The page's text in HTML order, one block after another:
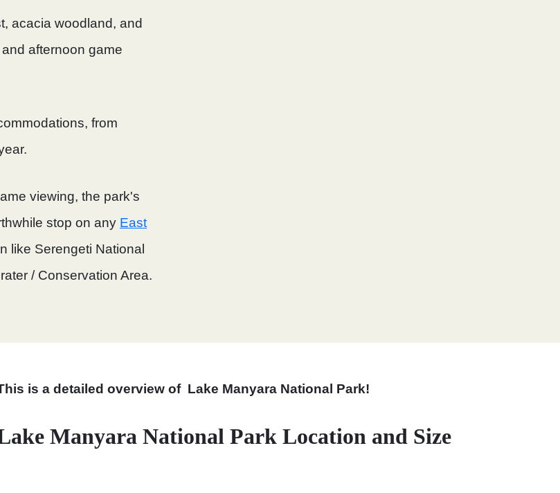
acacia woodland, and
afternoon game
from
viewing, the park's
stop on any East
like Serengeti National
/ Conservation Area.
is a detailed overview of Lake Manyara National Park!
Manyara National Park Location and Size